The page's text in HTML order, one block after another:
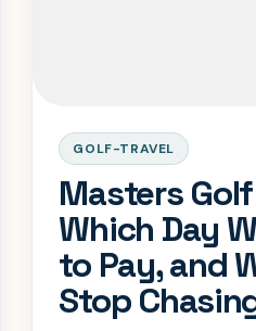
GOLF-TRAVEL
Masters
Which Day
to Pay, and
Stop